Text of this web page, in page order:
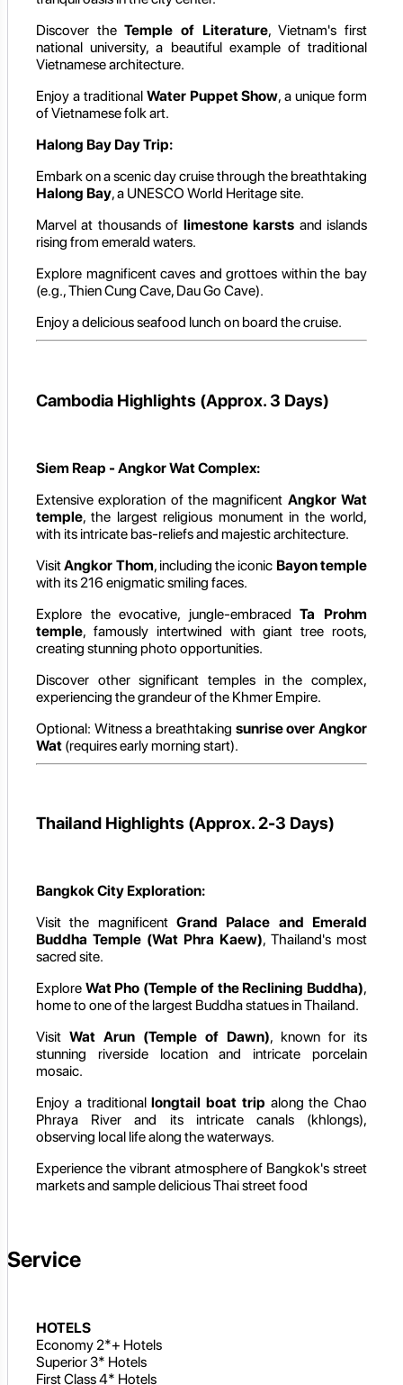
Discover theTemple of Literature, Vietnam's first
national university, a beautiful example of traditional
Vietnamese architecture.
Enjoy a traditional Water Puppet Show, a unique form
of Vietnamese folk art.
Halong Bay Day Trip:
Embark on a scenic day cruise through the breathtaking
Halong Bay, a UNESCO World Heritage site.
Marvel at thousands of limestone karsts and islands
rising from emerald waters.
Explore magnificent caves and grottoes within the bay
(e.g., Thien Cung Cave, Dau Go Cave).
Enjoy a delicious seafood lunch on board the cruise.
Cambodia Highlights (Approx. 3 Days)
Siem Reap - Angkor Wat Complex:
Extensive exploration of the magnificent Angkor Wat
temple, the largest religious monument in the world,
with its intricate bas-reliefs and majestic architecture.
VisitAngkor Thom, including the iconic Bayon temple
with its 216 enigmatic smiling faces.
Explore the evocative, jungle-embracedTa Prohm
temple, famously intertwined with giant tree roots,
creating stunning photo opportunities.
Discover other significant temples in the complex,
experiencing the grandeur of the Khmer Empire.
Optional: Witness a breathtaking sunrise over Angkor
Wat (requires early morning start).
Thailand Highlights (Approx. 2-3 Days)
Bangkok City Exploration:
Visit the magnificent Grand Palace and Emerald
Buddha Temple (Wat Phra Kaew), Thailand's most
sacred site.
Explore Wat Pho (Temple of the Reclining Buddha),
home to one of the largest Buddha statues in Thailand.
Visit Wat Arun (Temple of Dawn), known for its
stunning riverside location and intricate porcelain
mosaic.
Enjoy a traditionallongtail boat trip along the Chao
Phraya River and its intricate canals (khlongs),
observing local life along the waterways.
Experience the vibrant atmosphere of Bangkok's street
markets and sample delicious Thai street food
Service
HOTELS
Economy 2*+ Hotels
Superior 3* Hotels
First Class 4* Hotels